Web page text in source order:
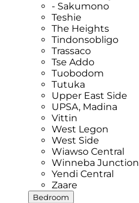
- Sakumono
Teshie
The Heights
Tindonsobligo
Trassaco
Tse Addo
Tuobodom
Tutuka
Upper East Side
UPSA, Madina
Vittin
West Legon
West Side
Wiawso Central
Winneba Junction
Yendi Central
Zaare
Bedroom